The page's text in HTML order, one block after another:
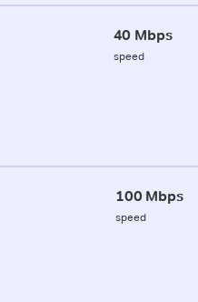
40 Mbps
speed
100 Mbps
speed